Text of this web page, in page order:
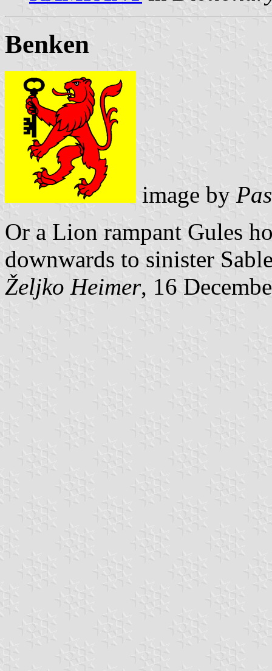
Benken
image by
Or a Lion rampant Gules
downwards to sinister
Željko Heimer, 16